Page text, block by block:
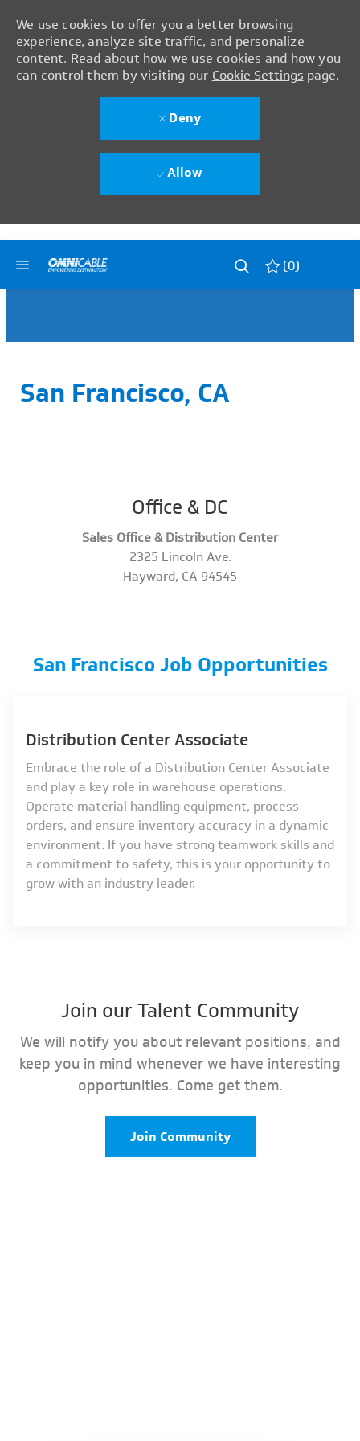
We use cookies to offer you a better browsing
experience, analyze site traffic, and personalize
content. Read about how we use cookies and how you
can control them by visiting our Cookie Settings page.
Deny
Allow
(0)
San Francisco, CA
Office & DC
Sales Office & Distribution Center
2325 Lincoln Ave.
​​​​​​​Hayward, CA 94545
San Francisco Job Opportunities
Distribution Center Associate
Embrace the role of a Distribution Center Associate
and play a key role in warehouse operations.
Operate material handling equipment, process
orders, and ensure inventory accuracy in a dynamic
environment. If you have strong teamwork skills and
a commitment to safety, this is your opportunity to
grow with an industry leader.
Join our Talent Community
We will notify you about relevant positions, and
keep you in mind whenever we have interesting
opportunities. Come get them.
Join Community